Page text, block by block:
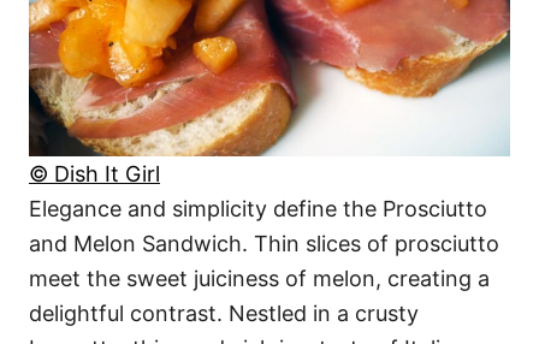
© Dish It Girl
Elegance and simplicity define the Prosciutto
and Melon Sandwich. Thin slices of prosciutto
meet the sweet juiciness of melon, creating a
delightful contrast. Nestled in a crusty